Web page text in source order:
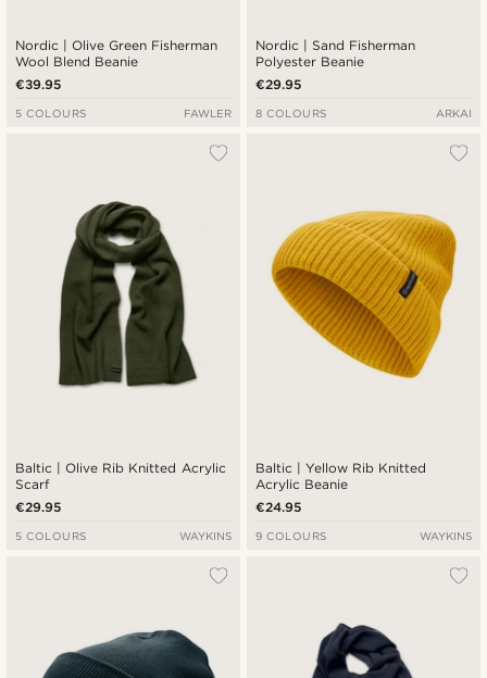
Nordic | Olive Green Fisherman
Wool Blend Beanie
€39.95
5 COLOURS FAWLER
Nordic | Sand Fisherman
Polyester Beanie
€29.95
8 COLOURS ARKAI
Baltic | Olive Rib Knitted Acrylic
Scarf
€29.95
5 COLOURS WAYKINS
Baltic | Yellow Rib Knitted
Acrylic Beanie
€24.95
9 COLOURS WAYKINS